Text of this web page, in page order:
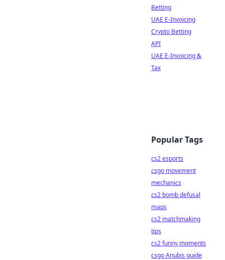
Betting
UAE E-Invoicing
Crypto Betting
API
UAE E-Invoicing &
Tax
Popular Tags
cs2 esports
csgo movement
mechanics
cs2 bomb defusal
maps
cs2 matchmaking
tips
cs2 funny moments
csgo Anubis guide